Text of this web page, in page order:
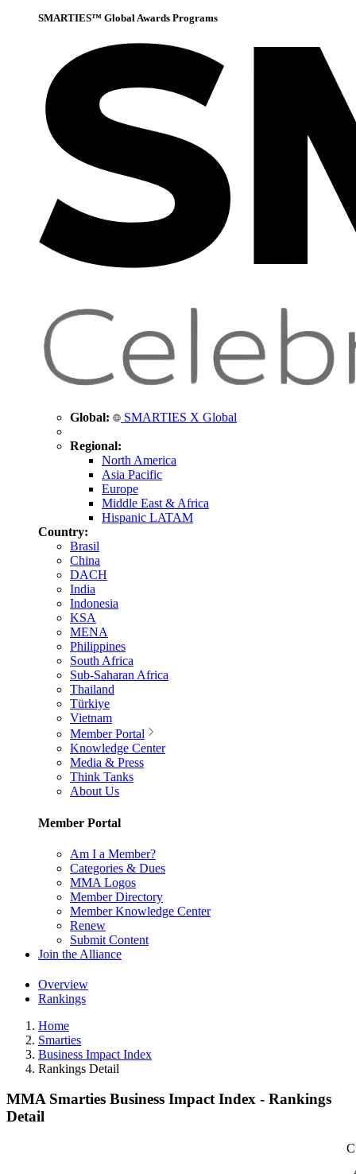
SMARTIES™ Global Awards Programs
Global: SMARTIES X Global
Regional:
North America
Asia Pacific
Europe
Middle East & Africa
Hispanic LATAM
Country:
Brasil
China
DACH
India
Indonesia
KSA
MENA
Philippines
South Africa
Sub-Saharan Africa
Thailand
Türkiye
Vietnam
Member Portal
Knowledge Center
Media & Press
Think Tanks
About Us
Member Portal
Am I a Member?
Categories & Dues
MMA Logos
Member Directory
Member Knowledge Center
Renew
Submit Content
Join the Alliance
Overview
Rankings
Home
Smarties
Business Impact Index
Rankings Detail
MMA Smarties Business Impact Index - Rankings
Detail